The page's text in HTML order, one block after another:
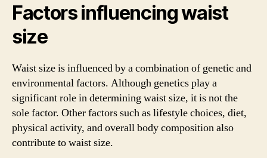
Factors influencing waist
size
Waist size is influenced by a combination of genetic and
environmental factors. Although genetics play a
significant role in determining waist size, it is not the
sole factor. Other factors such as lifestyle choices, diet,
physical activity, and overall body composition also
contribute to waist size.